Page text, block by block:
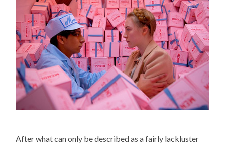
After what can only be described as a fairly lackluster